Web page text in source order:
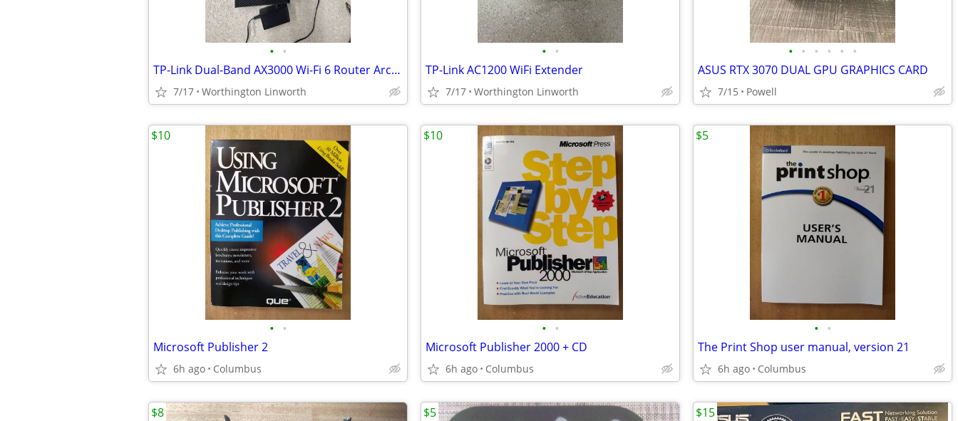
• •
TP-Link Dual-Band AX3000 Wi-Fi 6 Router Archer AX55
7/17 Worthington Linworth
• •
TP-Link AC1200 WiFi Extender
7/17 Worthington Linworth
• • • • • •
ASUS RTX 3070 DUAL GPU GRAPHICS CARD
7/15 Powell
• •
Microsoft Publisher 2
6h ago Columbus
$10
• •
Microsoft Publisher 2000 + CD
6h ago Columbus
$10
• •
The Print Shop user manual, version 21
6h ago Columbus
$5
$8 $5 $15